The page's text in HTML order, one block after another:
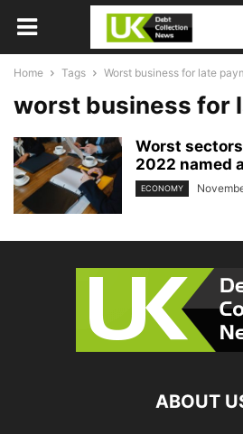
Home Tags Worst business for late
worst business for
Worst
2022 named
ECONOMY
ABOUT